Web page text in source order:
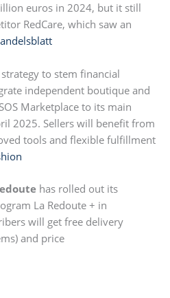
euros in 2024, but it still
RedCare, which saw an
to stem financial
independent boutique and
Marketplace to its main
2025. Sellers will benefit from
tools and flexible fulfillment
has rolled out its
La Redoute + in
will get free delivery
and price